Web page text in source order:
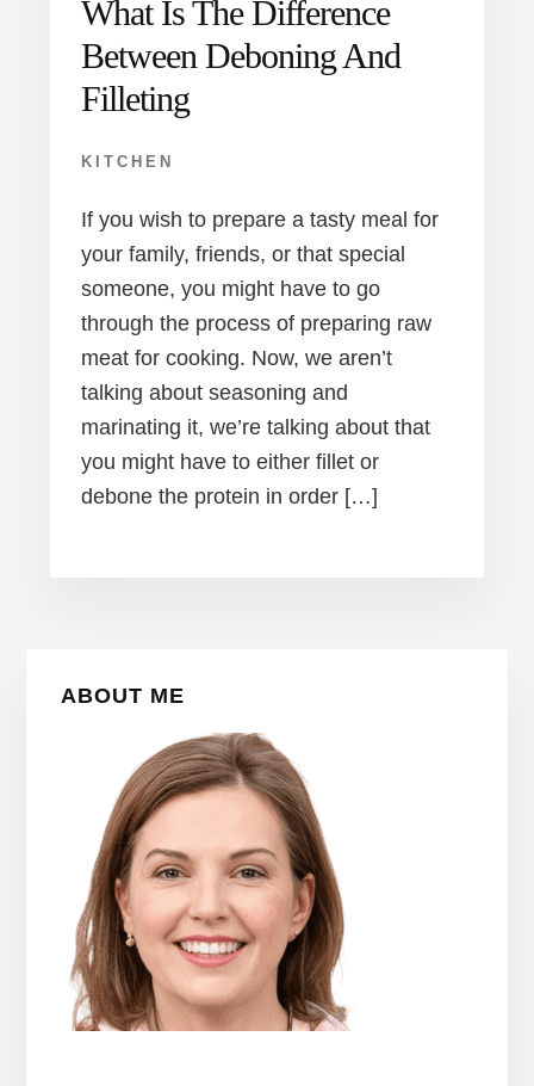
What Is The Difference
Between Deboning And
Filleting
KITCHEN
If you wish to prepare a tasty meal for
your family, friends, or that special
someone, you might have to go
through the process of preparing raw
meat for cooking. Now, we aren’t
talking about seasoning and
marinating it, we’re talking about that
you might have to either fillet or
debone the protein in order […]
ABOUT ME